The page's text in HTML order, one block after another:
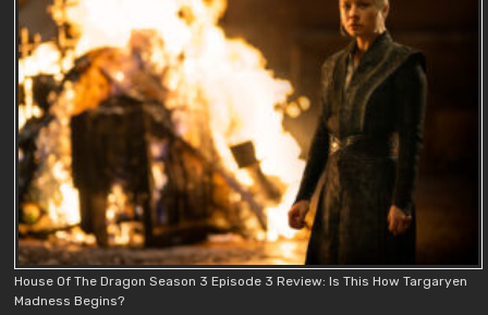
House Of The Dragon Season 3 Episode 3 Review: Is This How Targaryen
Madness Begins?